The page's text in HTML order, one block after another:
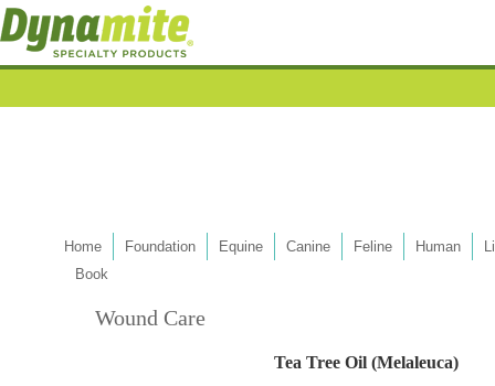
Home Foundation Equine Canine Feline Human
Book
Wound Care
Tea Tree Oil (Melaleuca)